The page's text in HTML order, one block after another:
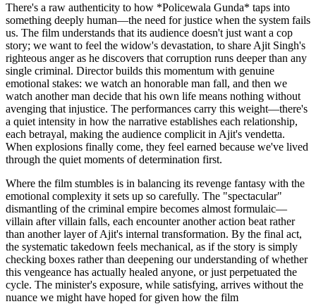
There's a raw authenticity to how *Policewala Gunda* taps into
something deeply human—the need for justice when the system fails
us. The film understands that its audience doesn't just want a cop
story; we want to feel the widow's devastation, to share Ajit Singh's
righteous anger as he discovers that corruption runs deeper than any
single criminal. Director builds this momentum with genuine
emotional stakes: we watch an honorable man fall, and then we
watch another man decide that his own life means nothing without
avenging that injustice. The performances carry this weight—there's
a quiet intensity in how the narrative establishes each relationship,
each betrayal, making the audience complicit in Ajit's vendetta.
When explosions finally come, they feel earned because we've lived
through the quiet moments of determination first.
Where the film stumbles is in balancing its revenge fantasy with the
emotional complexity it sets up so carefully. The "spectacular"
dismantling of the criminal empire becomes almost formulaic—
villain after villain falls, each encounter another action beat rather
than another layer of Ajit's internal transformation. By the final act,
the systematic takedown feels mechanical, as if the story is simply
checking boxes rather than deepening our understanding of whether
this vengeance has actually healed anyone, or just perpetuated the
cycle. The minister's exposure, while satisfying, arrives without the
nuance we might have hoped for given how the film